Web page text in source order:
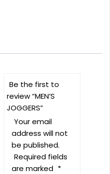
Be the first to
review “MEN’S
JOGGERS”
Your email
address will not
be published.
Required fields
are marked *